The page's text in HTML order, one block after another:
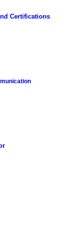
Certifications